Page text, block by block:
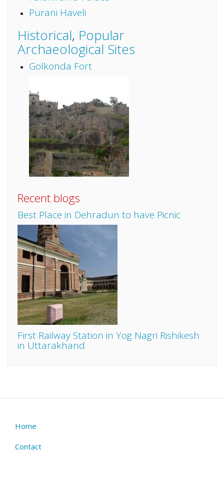
Purani Haveli
Historical, Popular
Archaeological Sites
Golkonda Fort
Recent blogs
Best Place in Dehradun to have Picnic
First Railway Station in Yog Nagri Rishikesh
in Uttarakhand
Footer
menu
Home
Contact